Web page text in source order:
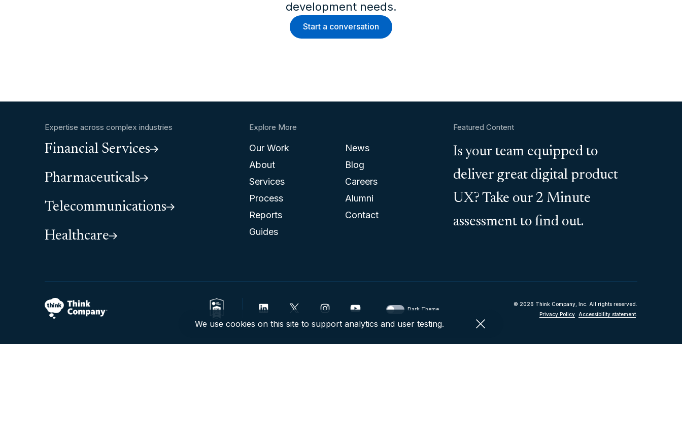
development needs.
Start a conversation
Expertise across complex industries
Financial Services
Pharmaceuticals
Telecommunications
Healthcare
Explore More
Our Work
About
Services
Process
Reports
Guides
News
Blog
Careers
Alumni
Contact
Featured Content
Is your team equipped to
deliver great digital product
UX? Take our 2 Minute
assessment to find out.
Dark Theme
© 2026 Think Company, Inc. All rights reserved.
Privacy Policy. Accessibility statement.
We use cookies on this site to support analytics and user testing.